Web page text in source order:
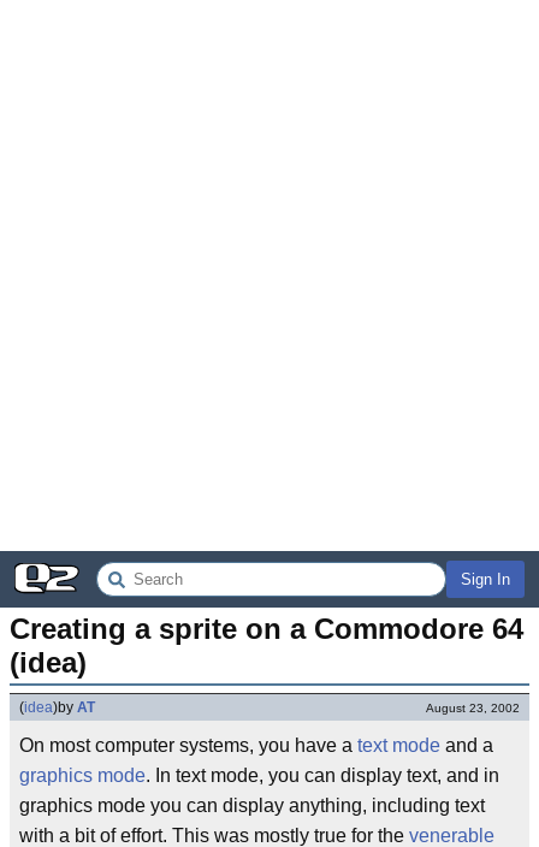
Sign In
Creating a sprite on a Commodore 64
(idea)
(idea)by AT August 23, 2002
On most computer systems, you have a text mode and a
graphics mode. In text mode, you can display text, and in
graphics mode you can display anything, including text
with a bit of effort. This was mostly true for the venerable